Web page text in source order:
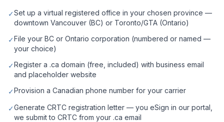
✓Set up a virtual registered office in your chosen province —
downtown Vancouver (BC) or Toronto/GTA (Ontario)
✓File your BC or Ontario corporation (numbered or named —
your choice)
✓Register a .ca domain (free, included) with business email
and placeholder website
✓Provision a Canadian phone number for your carrier
✓Generate CRTC registration letter — you eSign in our portal,
we submit to CRTC from your .ca email